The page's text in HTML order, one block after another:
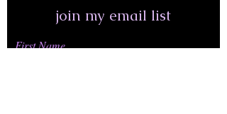
join my email list
First Name